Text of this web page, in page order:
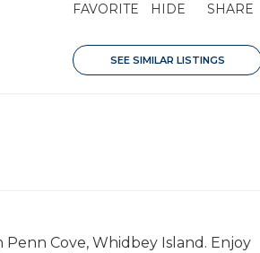
FAVORITE HIDE SHARE
SEE SIMILAR LISTINGS
Cove, Whidbey Island. Enjoy